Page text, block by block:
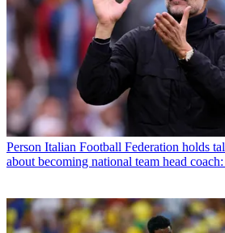
Person Italian Football Federation holds
about becoming national team head